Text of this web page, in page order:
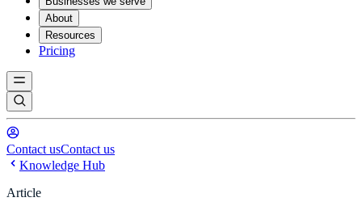
About
Resources
Pricing
Contact usContact us
Knowledge Hub
Article